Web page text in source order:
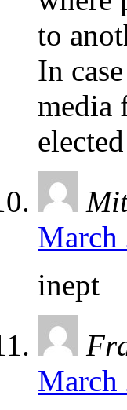
to
In
media
March
inept
March